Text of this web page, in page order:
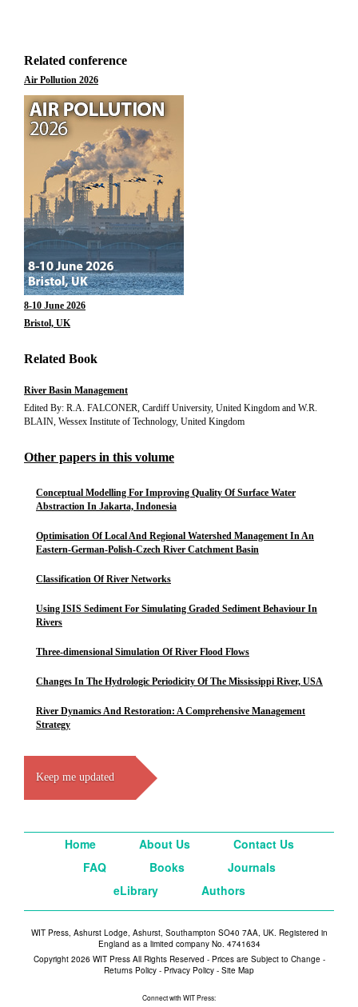
Related conference
Air Pollution 2026
8-10 June 2026
Bristol, UK
Related Book
River Basin Management
Edited By: R.A. FALCONER, Cardiff University, United Kingdom and W.R.
BLAIN, Wessex Institute of Technology, United Kingdom
Other papers in this volume
Conceptual Modelling For Improving Quality Of Surface Water
Abstraction In Jakarta, Indonesia
Optimisation Of Local And Regional Watershed Management In An
Eastern-German-Polish-Czech River Catchment Basin
Classification Of River Networks
Using ISIS Sediment For Simulating Graded Sediment Behaviour In
Rivers
Three-dimensional Simulation Of River Flood Flows
Changes In The Hydrologic Periodicity Of The Mississippi River, USA
River Dynamics And Restoration: A Comprehensive Management
Strategy
Keep me updated
Home About Us
Contact Us
FAQ
Books
Journals
eLibrary
Authors
WIT Press, Ashurst Lodge, Ashurst, Southampton SO40 7AA, UK. Registered in
England as a limited company No. 4741634
Copyright 2026 WIT Press All Rights Reserved - Prices are Subject to Change -
Returns Policy - Privacy Policy - Site Map
Connect with WIT Press: